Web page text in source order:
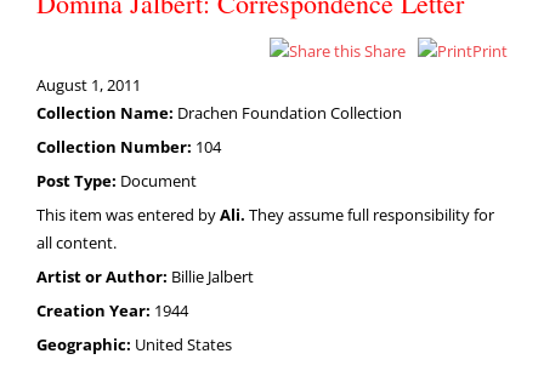
Share
Print
August 1, 2011
Collection Name: Drachen Foundation Collection
Collection Number: 104
Post Type: Document
This item was entered byAli. They assume full responsibility for
all content.
Artist or Author: Billie Jalbert
Creation Year: 1944
Geographic: United States